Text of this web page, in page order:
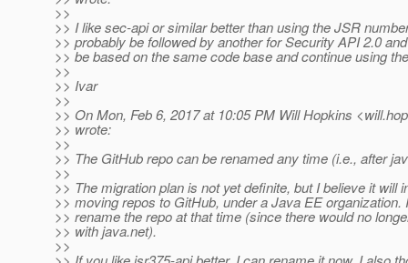
>>
>> I like sec-api or similar better than using the JSR
>> probably be followed by another for Security API 2.0
>> be based on the same code base and continue using
>>
>> Ivar
>>
>> On Mon, Feb 6, 2017 at 10:05 PM Will Hopkins
>> wrote:
>>
>> The GitHub repo can be renamed any time (i.e., after
>>
>> The migration plan is not yet definite, but I believe it will
>> moving repos to GitHub, under a Java EE organization.
>> rename the repo at that time (since there would no
>> with java.net).
>>